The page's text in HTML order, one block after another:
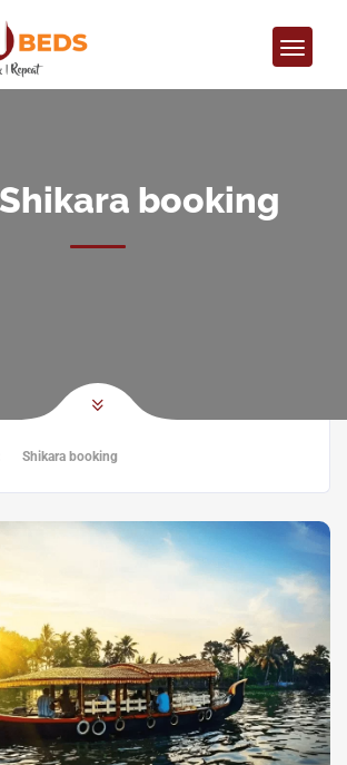
Shikara booking
Shikara booking